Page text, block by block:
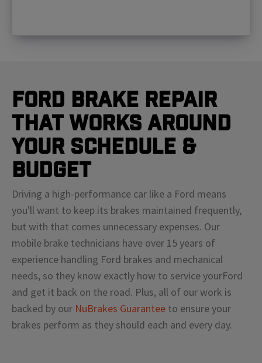
Ford Brake Repair
That Works Around
Your Schedule &
Budget
Driving a high-performance car like a Ford means
you'll want to keep its brakes maintained frequently,
but with that comes unnecessary expenses. Our
mobile brake technicians have over 15 years of
experience handling Ford brakes and mechanical
needs, so they know exactly how to service yourFord
and get it back on the road. Plus, all of our work is
backed by our NuBrakes Guarantee to ensure your
brakes perform as they should each and every day.